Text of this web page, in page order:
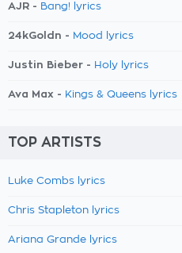
AJR - Bang! lyrics
24kGoldn - Mood lyrics
Justin Bieber - Holy lyrics
Ava Max - Kings & Queens lyrics
TOP ARTISTS
Luke Combs lyrics
Chris Stapleton lyrics
Ariana Grande lyrics